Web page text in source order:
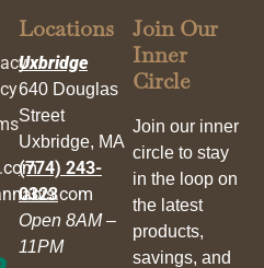
Locations
Uxbridge
640 Douglas
Street
Uxbridge, MA
(774) 243-
0323
Open 8AM –
11PM
Join Our
Inner
Circle
Join our inner
circle to stay
in the loop on
the latest
products,
savings, and